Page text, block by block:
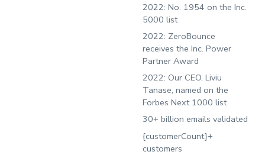
2022: No. 1954 on the Inc.
5000 list
2022: ZeroBounce
receives the Inc. Power
Partner Award
2022: Our CEO, Liviu
Tanase, named on the
Forbes Next 1000 list
30+ billion emails validated
{customerCount}+
customers